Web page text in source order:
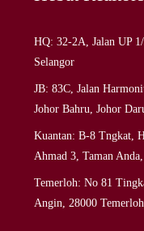
HQ: 32-2A, Jalan UP
Selangor
JB: 83C, Jalan
Johor Bahru, Johor
Kuantan: B-8 Tngkat,
Ahmad 3, Taman
Temerloh: No 81
Angin, 28000